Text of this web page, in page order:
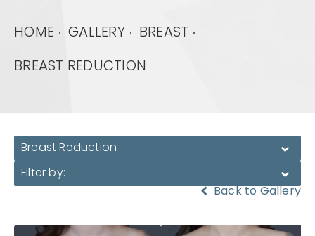
HOME GALLERY BREAST
BREAST REDUCTION
Breast Reduction
Filter by:
Back to Gallery